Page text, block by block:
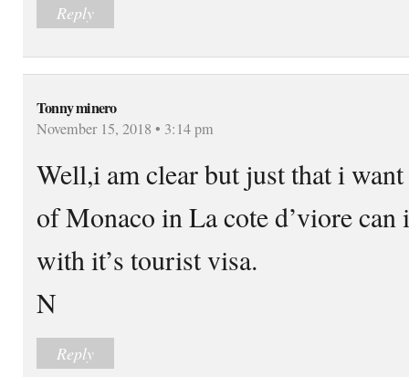
Reply
Tonny minero
November 15, 2018 • 3:14 pm
Well,i am clear but just that i
of Monaco in La cote d’viore can
with it’s tourist visa.
N
Reply